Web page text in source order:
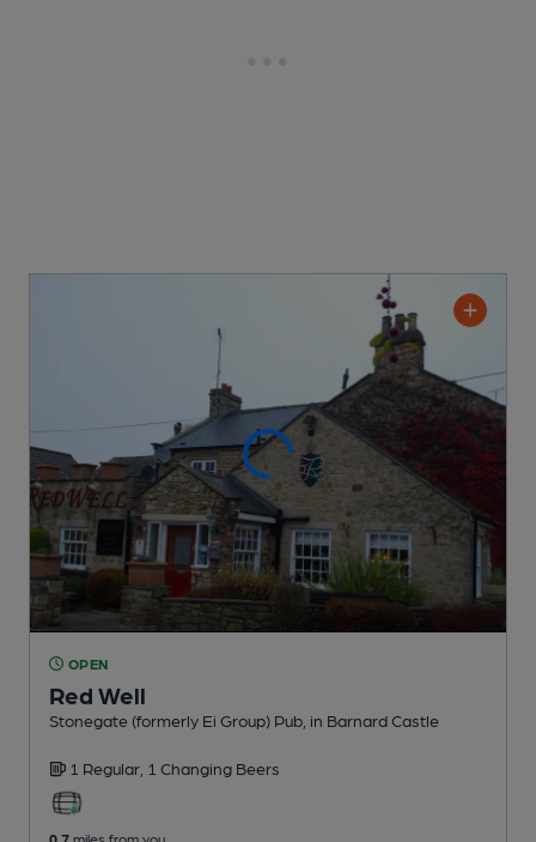
OPEN
Red Well
Stonegate (formerly Ei Group) Pub , in Barnard Castle
1 Regular, 1 Changing Beers
0.7 miles from you